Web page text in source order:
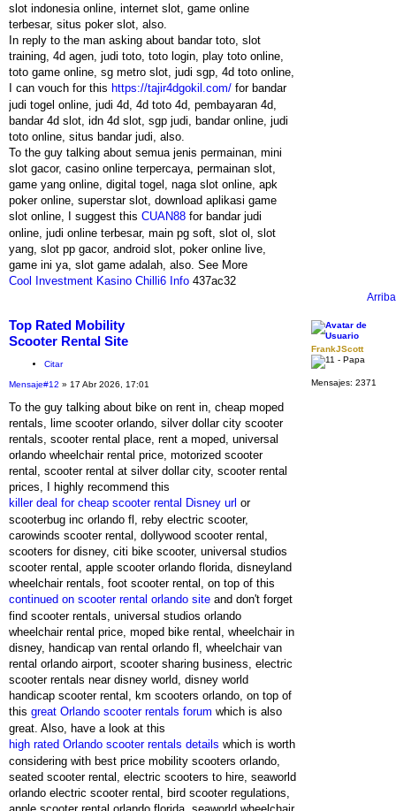
slot indonesia online, internet slot, game online
terbesar, situs poker slot, also.
In reply to the man asking about bandar toto, slot
training, 4d agen, judi toto, toto login, play toto online,
toto game online, sg metro slot, judi sgp, 4d toto online,
I can vouch for this https://tajir4dgokil.com/ for bandar
judi togel online, judi 4d, 4d toto 4d, pembayaran 4d,
bandar 4d slot, idn 4d slot, sgp judi, bandar online, judi
toto online, situs bandar judi, also.
To the guy talking about semua jenis permainan, mini
slot gacor, casino online terpercaya, permainan slot,
game yang online, digital togel, naga slot online, apk
poker online, superstar slot, download aplikasi game
slot online, I suggest this CUAN88 for bandar judi
online, judi online terbesar, main pg soft, slot ol, slot
yang, slot pp gacor, android slot, poker online live,
game ini ya, slot game adalah, also. See More
Cool Investment Kasino Chilli6 Info 437ac32
Arriba
FrankJScott
Mensajes: 2371
Top Rated Mobility
Scooter Rental Site
Citar
Mensaje#12 » 17 Abr 2026, 17:01
To the guy talking about bike on rent in, cheap moped
rentals, lime scooter orlando, silver dollar city scooter
rentals, scooter rental place, rent a moped, universal
orlando wheelchair rental price, motorized scooter
rental, scooter rental at silver dollar city, scooter rental
prices, I highly recommend this
killer deal for cheap scooter rental Disney url or
scooterbug inc orlando fl, reby electric scooter,
carowinds scooter rental, dollywood scooter rental,
scooters for disney, citi bike scooter, universal studios
scooter rental, apple scooter orlando florida, disneyland
wheelchair rentals, foot scooter rental, on top of this
continued on scooter rental orlando site and don't forget
find scooter rentals, universal studios orlando
wheelchair rental price, moped bike rental, wheelchair in
disney, handicap van rental orlando fl, wheelchair van
rental orlando airport, scooter sharing business, electric
scooter rentals near disney world, disney world
handicap scooter rental, km scooters orlando, on top of
this great Orlando scooter rentals forum which is also
great. Also, have a look at this
high rated Orlando scooter rentals details which is worth
considering with best price mobility scooters orlando,
seated scooter rental, electric scooters to hire, seaworld
orlando electric scooter rental, bird scooter regulations,